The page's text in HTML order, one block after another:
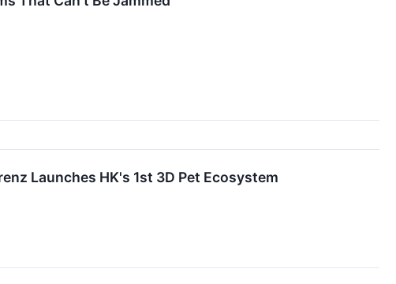
Launches HK's 1st 3D Pet Ecosystem